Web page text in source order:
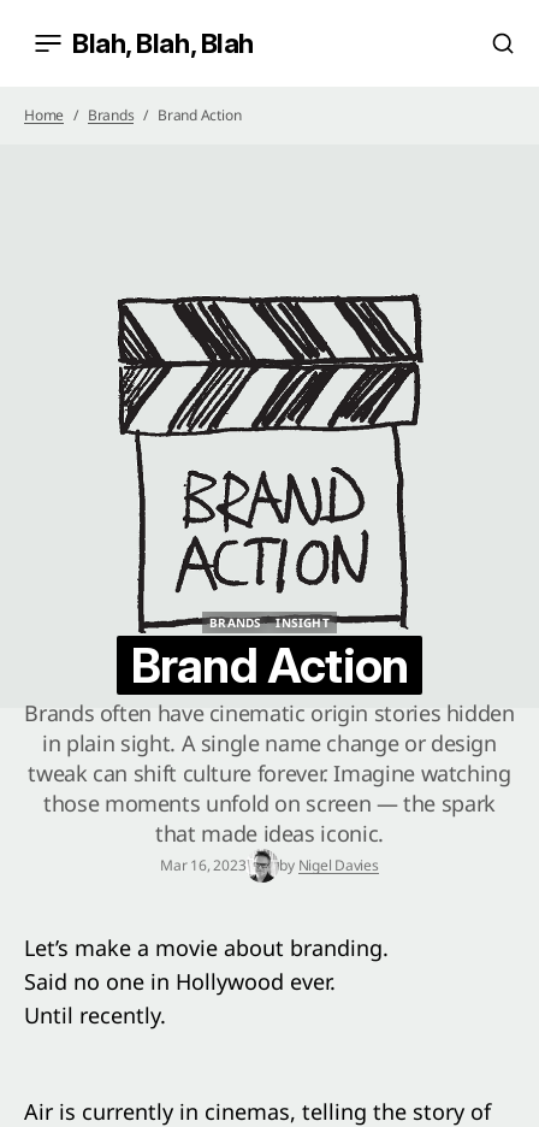
Blah, Blah, Blah
Home Brands Brand Action
BRANDS
INSIGHT
Brand Action
Brands often have cinematic origin stories hidden
in plain sight. A single name change or design
tweak can shift culture forever. Imagine watching
those moments unfold on screen — the spark
that made ideas iconic.
Mar 16, 2023 by Nigel Davies
Let’s make a movie about branding.
Said no one in Hollywood ever.
Until recently.
Air is currently in cinemas, telling the story of